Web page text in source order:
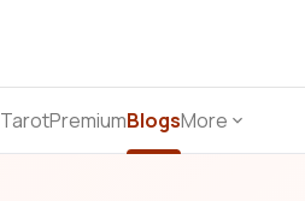
TarotPremiumBlogsMore